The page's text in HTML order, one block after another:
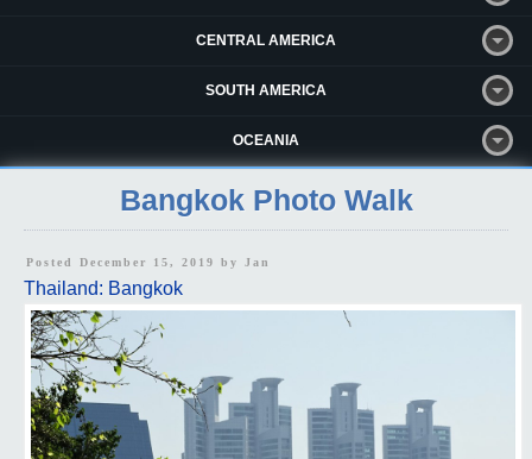
CENTRAL AMERICA
SOUTH AMERICA
OCEANIA
Bangkok Photo Walk
Posted December 15, 2019 by Jan
Thailand: Bangkok